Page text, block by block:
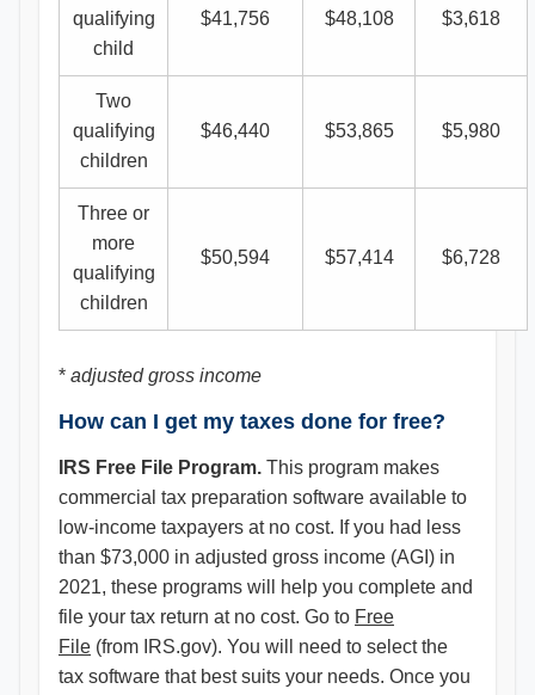
qualifying
child
$41,756 $48,108 $3,618
Two
qualifying
children
$46,440 $53,865 $5,980
Three or
more
qualifying
children
$50,594 $57,414 $6,728
* adjusted gross income
How can I get my taxes done for free?
IRS Free File Program. This program makes
commercial tax preparation software available to
low-income taxpayers at no cost. If you had less
than $73,000 in adjusted gross income (AGI) in
2021, these programs will help you complete and
file your tax return at no cost. Go to Free
File (from IRS.gov). You will need to select the
tax software that best suits your needs. Once you